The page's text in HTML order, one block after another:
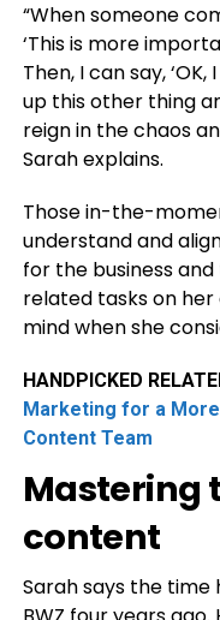
“When someone
‘This is more
Then, I can say,
up this other thing
reign in the chaos
Sarah explains.
Those in-the-
understand and
for the business
related tasks on
mind when she
HANDPICKED
Marketing for a
Content Team
Mastering
content
Sarah says the